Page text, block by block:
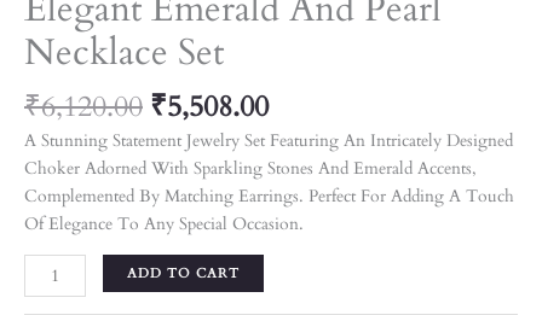
Necklace Set
₹6,120.00 ₹5,508.00
A Stunning Statement Jewelry Set Featuring An Intricately Designed
Choker Adorned With Sparkling Stones And Emerald Accents,
Complemented By Matching Earrings. Perfect For Adding A Touch
Of Elegance To Any Special Occasion.
ADD TO CART